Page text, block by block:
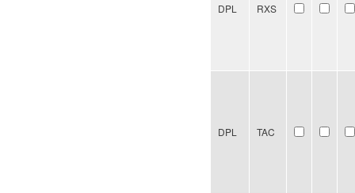
DPL RXS
DPL TAC